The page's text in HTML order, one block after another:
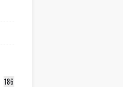
186